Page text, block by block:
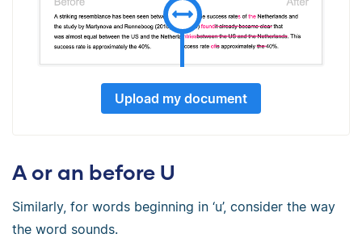
Upload my document
A or an before U
Similarly, for words beginning in ‘u’, consider the way
the word sounds.